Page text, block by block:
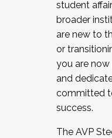
...And much more.
JOIN A
the Fall 2025
cohort and/or
Facilitator
December 5,
student
broader
are new to
or
you are
and
committed
success.
The AVP